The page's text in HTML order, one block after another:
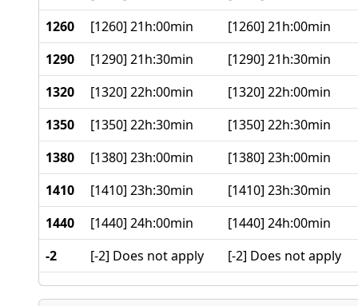
1260
[1260] 21h:00min
[1260] 21h:00min
1290
[1290] 21h:30min
[1290] 21h:30min
1320
[1320] 22h:00min
[1320] 22h:00min
1350
[1350] 22h:30min
[1350] 22h:30min
1380
[1380] 23h:00min
[1380] 23h:00min
1410
[1410] 23h:30min
[1410] 23h:30min
1440
[1440] 24h:00min
[1440] 24h:00min
-2
[-2] Does not apply [-2] Does not apply